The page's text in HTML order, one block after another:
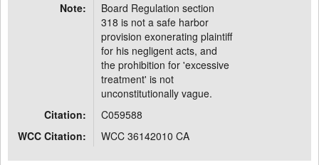
Note:
Board Regulation section
318 is not a safe harbor
provision exonerating plaintiff
for his negligent acts, and
the prohibition for 'excessive
treatment' is not
unconstitutionally vague.
Citation:
C059588
WCC Citation:
WCC 36142010 CA